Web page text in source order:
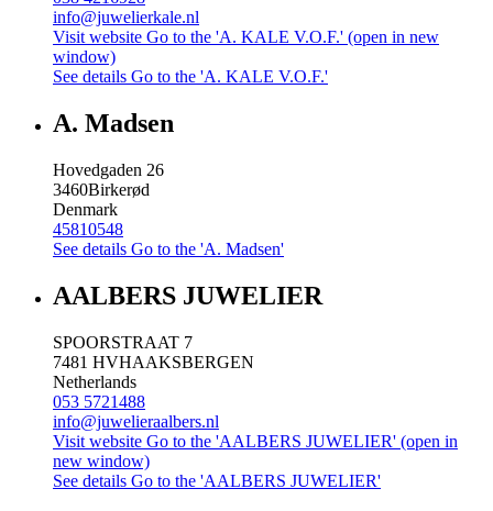
info@juwelierkale.nl
Visit website Go to the 'A. KALE V.O.F.' (open in new
window)
See details Go to the 'A. KALE V.O.F.'
A. Madsen
Hovedgaden 26
3460Birkerød
Denmark
45810548
See details Go to the 'A. Madsen'
AALBERS JUWELIER
SPOORSTRAAT 7
7481 HVHAAKSBERGEN
Netherlands
053 5721488
info@juwelieraalbers.nl
Visit website Go to the 'AALBERS JUWELIER' (open in
new window)
See details Go to the 'AALBERS JUWELIER'